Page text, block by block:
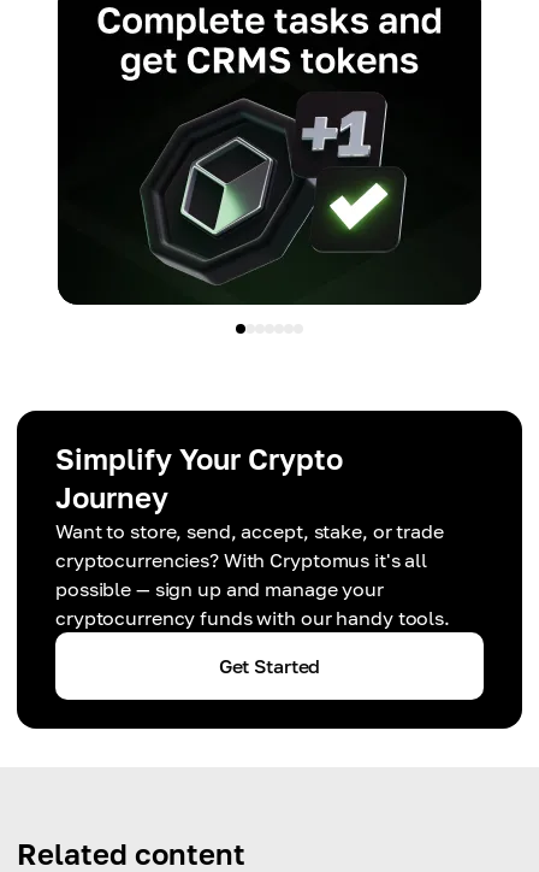
Simplify Your Crypto
Journey
Want to store, send, accept, stake, or trade
cryptocurrencies? With Cryptomus it's all
possible — sign up and manage your
cryptocurrency funds with our handy tools.
Get Started
Related content